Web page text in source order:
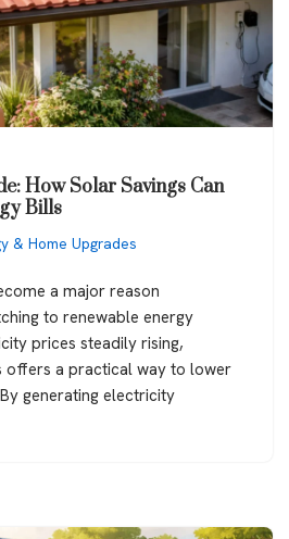
How Solar Savings Can
Bills
& Home Upgrades
a major reason
to renewable energy
prices steadily rising,
offers a practical way to lower
generating electricity